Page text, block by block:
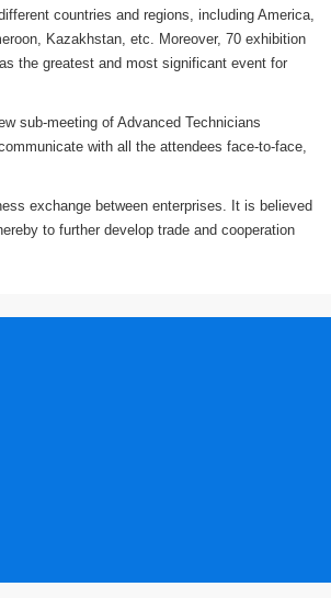
countries and regions, including America,
Kazakhstan, etc. Moreover, 70 exhibition
the greatest and most significant event for
sub-meeting of Advanced Technicians
with all the attendees face-to-face,
exchange between enterprises. It is believed
to further develop trade and cooperation